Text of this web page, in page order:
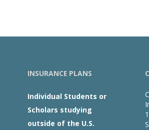
INSURANCE PLANS
Individual Students or
Scholars studying
outside of the U.S.